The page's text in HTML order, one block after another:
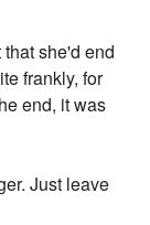
she'd end
frankly, for
end, it was
Just leave